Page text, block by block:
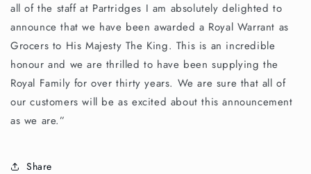
all of the staff at Partridges I am absolutely delighted to
announce that we have been awarded a Royal Warrant as
Grocers to His Majesty The King. This is an incredible
honour and we are thrilled to have been supplying the
Royal Family for over thirty years. We are sure that all of
our customers will be as excited about this announcement
as we are.”
Share